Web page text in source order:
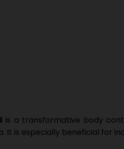
is a transformative body
is especially beneficial for